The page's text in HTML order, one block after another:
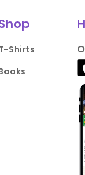
Shirts